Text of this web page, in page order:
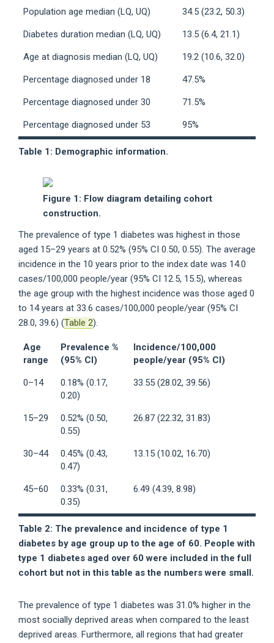
Population age median (LQ, UQ) 34.5 (23.2, 50.3)
Diabetes duration median (LQ, UQ) 13.5 (6.4, 21.1)
Age at diagnosis median (LQ, UQ) 19.2 (10.6, 32.0)
Percentage diagnosed under 18 47.5%
Percentage diagnosed under 30 71.5%
Percentage diagnosed under 53 95%
Table 1: Demographic information.
Figure 1: Flow diagram detailing cohort
construction.
The prevalence of type 1 diabetes was highest in those
aged 15–29 years at 0.52% (95% CI 0.50, 0.55). The average
incidence in the 10 years prior to the index date was 14.0
cases/100,000 people/year (95% CI 12.5, 15.5), whereas
the age group with the highest incidence was those aged 0
to 14 years at 33.6 cases/100,000 people/year (95% CI
28.0, 39.6) (Table 2).
Age
range
Prevalence %
(95% CI)
Incidence/100,000
people/year (95% CI)
0–14
0.18% (0.17,
0.20)
33.55 (28.02, 39.56)
15–29
0.52% (0.50,
0.55)
26.87 (22.32, 31.83)
30–44
0.45% (0.43,
0.47)
13.15 (10.02, 16.70)
45–60
0.33% (0.31,
0.35)
6.49 (4.39, 8.98)
Table 2: The prevalence and incidence of type 1
diabetes by age group up to the age of 60. People with
type 1 diabetes aged over 60 were included in the full
cohort but not in this table as the numbers were small.
The prevalence of type 1 diabetes was 31.0% higher in the
most socially deprived areas when compared to the least
deprived areas. Furthermore, all regions that had greater